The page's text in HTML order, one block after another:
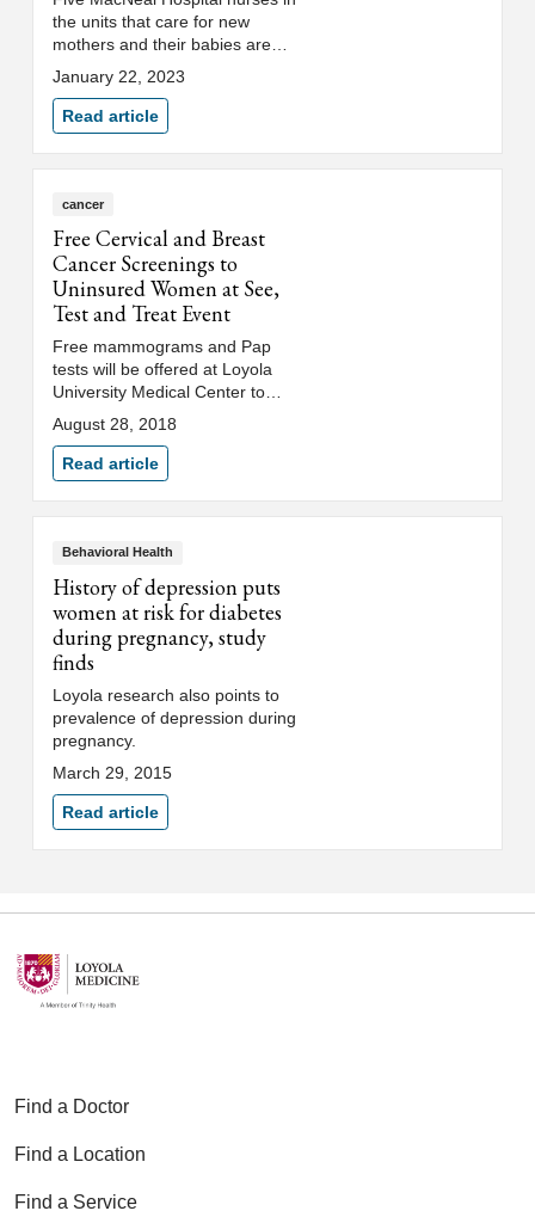
the units that care for new
mothers and their babies are
expecting babies of their own in
the coming months.
January 22, 2023
Read article
cancer
Free Cervical and Breast
Cancer Screenings to
Uninsured Women at See,
Test and Treat Event
Free mammograms and Pap
tests will be offered at Loyola
University Medical Center to
qualifying uninsured women on
Saturday, September 8, 2018.
The See, Test and Treat® event
will be held at the Loyola
Outpatient Center, 2160 S. First
August 28, 2018
Read article
Behavioral Health
History of depression puts
women at risk for diabetes
during pregnancy, study
finds
Loyola research also points to
prevalence of depression during
pregnancy.
March 29, 2015
Read article
Find a Doctor
Find a Location
Find a Service